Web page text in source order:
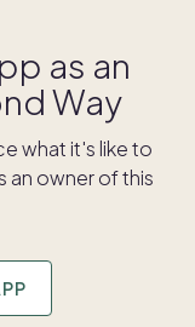
as an
Way
what it's like to
an owner of this